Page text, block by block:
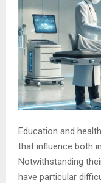
Education and
that influence both
Notwithstanding
have particular